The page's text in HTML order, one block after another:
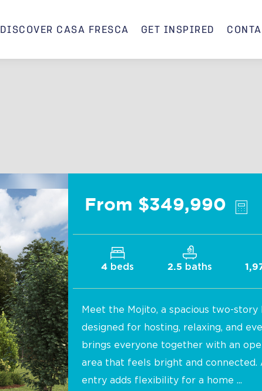
DISCOVER CASA FRESCA GET INSPIRED
Mojito B
From $349,990
4 beds 2.5baths
Meet the Mojito, a spacious two-story
designed for hosting, relaxing, and
brings everyone together with an
area that feels bright and connected.
entry adds flexibility for a home ...